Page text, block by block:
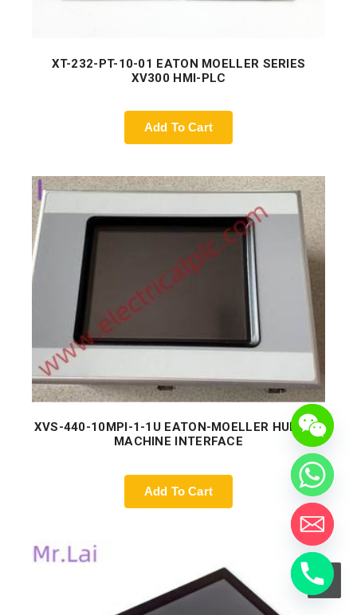
XT-232-PT-10-01 EATON MOELLER SERIES
XV300 HMI-PLC
Add To Cart
XVS-440-10MPI-1-1U EATON-MOELLER HUMAN-
MACHINE INTERFACE
Add To Cart